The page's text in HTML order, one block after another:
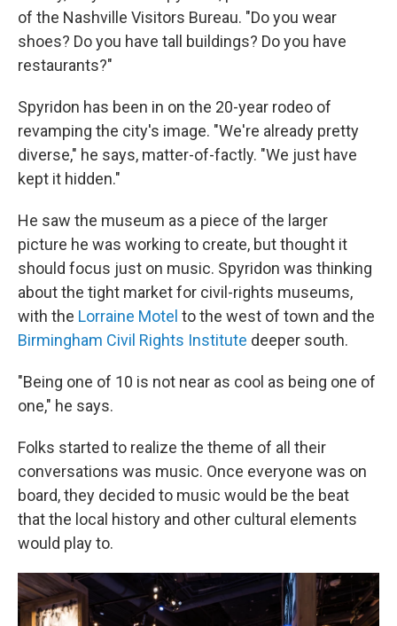
of the Nashville Visitors Bureau. "Do you wear
shoes? Do you have tall buildings? Do you have
restaurants?"
Spyridon has been in on the 20-year rodeo of
revamping the city's image. "We're already pretty
diverse," he says, matter-of-factly. "We just have
kept it hidden."
He saw the museum as a piece of the larger
picture he was working to create, but thought it
should focus just on music. Spyridon was thinking
about the tight market for civil-rights museums,
with the Lorraine Motel to the west of town and the
Birmingham Civil Rights Institute deeper south.
"Being one of 10 is not near as cool as being one of
one," he says.
Folks started to realize the theme of all their
conversations was music. Once everyone was on
board, they decided to music would be the beat
that the local history and other cultural elements
would play to.